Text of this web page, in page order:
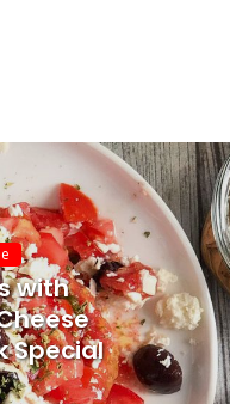
with
Special